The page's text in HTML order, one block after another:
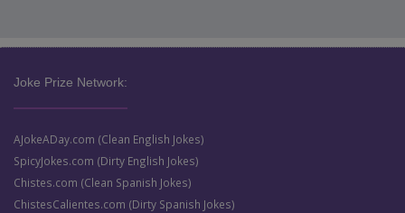
Joke Prize Network:
AJokeADay.com (Clean English Jokes)
SpicyJokes.com (Dirty English Jokes)
Chistes.com (Clean Spanish Jokes)
ChistesCalientes.com (Dirty Spanish Jokes)